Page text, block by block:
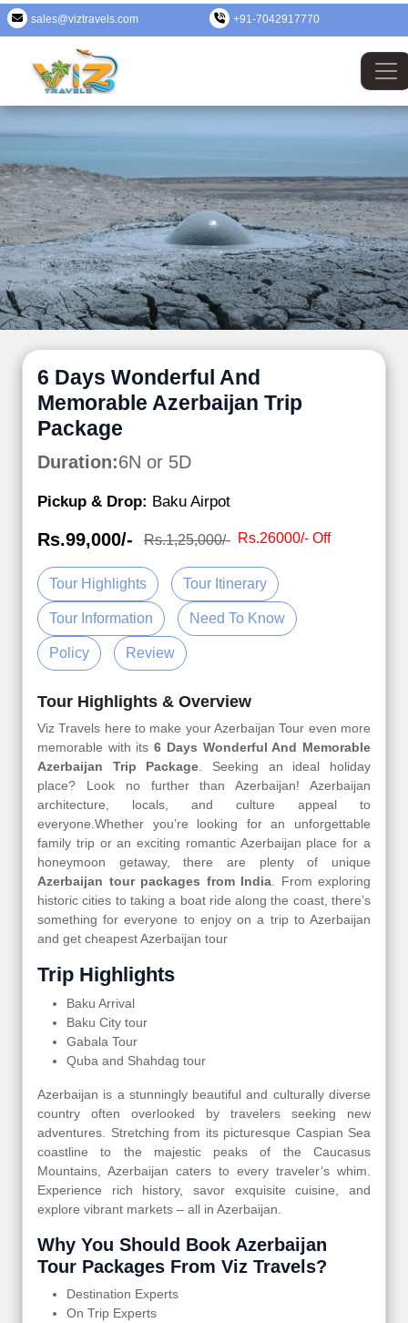
sales@viztravels.com +91-7042917770
6 Days Wonderful And
Memorable Azerbaijan Trip
Package
Duration:6N or 5D
Pickup & Drop: Baku Airpot
Rs.99,000/- Rs.1,25,000/- Rs.26000/- Off
Tour Highlights Tour Itinerary
Tour Information Need To Know
Policy Review
Tour Highlights & Overview
Viz Travels here to make your Azerbaijan Tour even more
memorable with its6 Days Wonderful And Memorable
Azerbaijan Trip Package . Seeking an ideal holiday
place? Look no further than Azerbaijan! Azerbaijan
architecture, locals, and culture appeal to
everyone.Whether you’re looking for an unforgettable
family trip or an exciting romantic Azerbaijan place for a
honeymoon getaway, there are plenty of unique
Azerbaijan tour packages from India . From exploring
historic cities to taking a boat ride along the coast, there’s
something for everyone to enjoy on a trip to Azerbaijan
and get cheapest Azerbaijan tour
Trip Highlights
Baku Arrival
Baku City tour
Gabala Tour
Quba and Shahdag tour
Azerbaijan is a stunningly beautiful and culturally diverse
country often overlooked by travelers seeking new
adventures. Stretching from its picturesque Caspian Sea
coastline to the majestic peaks of the Caucasus
Mountains, Azerbaijan caters to every traveler’s whim.
Experience rich history, savor exquisite cuisine, and
explore vibrant markets – all in Azerbaijan.
Why You Should Book Azerbaijan
Tour Packages From Viz Travels?
Destination Experts
On Trip Experts